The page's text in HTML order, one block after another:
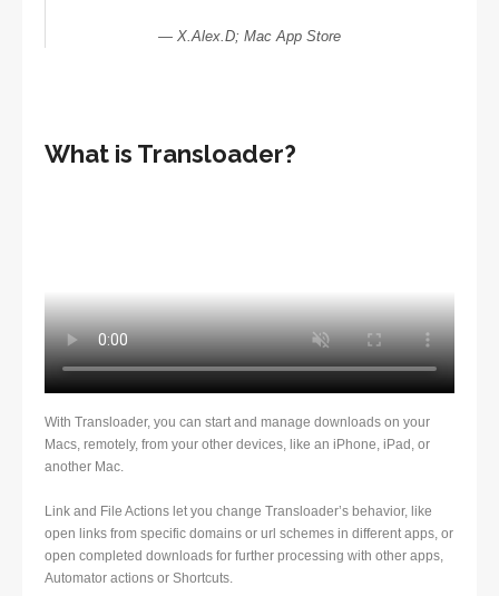
X.Alex.D; Mac App Store
What is Transloader?
With Transloader, you can start and manage downloads on your
Macs, remotely, from your other devices, like an iPhone, iPad, or
another Mac.
Link and File Actions let you change Transloader’s behavior, like
open links from specific domains or url schemes in different apps, or
open completed downloads for further processing with other apps,
Automator actions or Shortcuts.